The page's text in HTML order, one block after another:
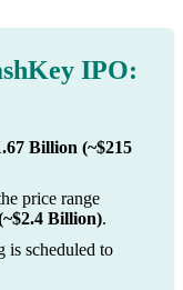
IPO:
Billion (~$215
price range
Billion).
is scheduled to